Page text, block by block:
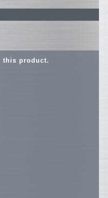
this product.